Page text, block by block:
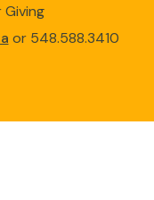
or 548.588.3410